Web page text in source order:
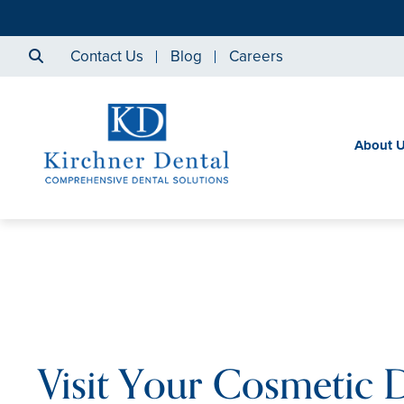
Contact Us Blog Careers
About
Visit Your Cosmetic